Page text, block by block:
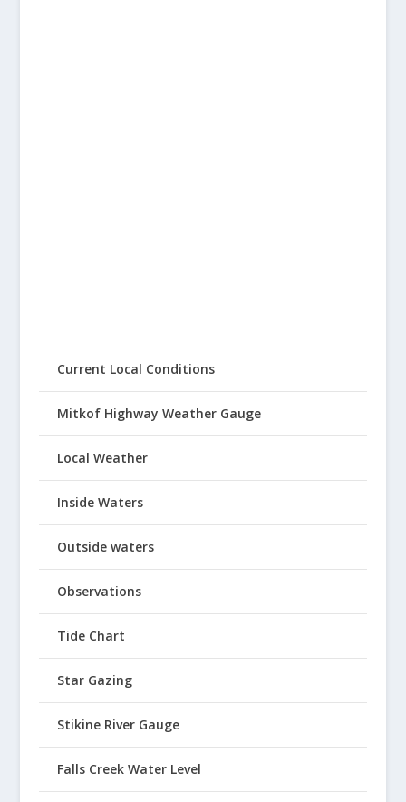
Current Local Conditions
Mitkof Highway Weather Gauge
Local Weather
Inside Waters
Outside waters
Observations
Tide Chart
Star Gazing
Stikine River Gauge
Falls Creek Water Level